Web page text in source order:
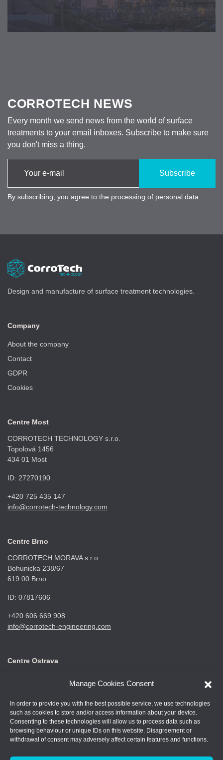
Manage Cookies Consent
In order to provide you with the best possible service, we use technologies
such as cookies to store and/or access information about your device.
Consenting to these technologies will allow us to process data such as
browsing behaviour or unique IDs on this website. Disagreement or
withdrawal of consent may adversely affect certain features and functions.
CORROTECH NEWS
Every month we send news from the world of surface
treatments to your email inboxes. Subscribe to make sure
you don't miss a thing.
Subscribe
By subscribing, you agree to the processing of personal data
Design and manufacture of surface treatment technologies.
Company
About the company
Contact
GDPR
Cookies
Centre Most
CORROTECH TECHNOLOGY s.r.o.
Topolová 1456
434 01 Most
ID: 27270190
+420 725 435 147
info@corrotech-technology.com
Centre Brno
CORROTECH MORAVA s.r.o.
Bohunicka 238/67
619 00 Brno
ID: 07817606
+420 606 669 908
info@corrotech-engineering.com
Centre Ostrava
ID: 07688661
+420 602 789 403